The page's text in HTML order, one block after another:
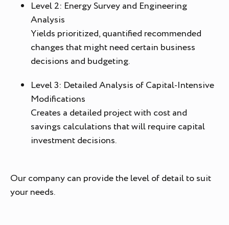
Level 2: Energy Survey and Engineering
Analysis
Yields prioritized, quantified recommended
changes that might need certain business
decisions and budgeting.
Level 3: Detailed Analysis of Capital-Intensive
Modifications
Creates a detailed project with cost and
savings calculations that will require capital
investment decisions.
Our company can provide the level of detail to suit
your needs.